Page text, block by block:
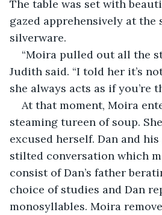
The table was set with
gazed apprehensively at the
silverware.
“Moira pulled out all the
Judith said. “I told her it’s
she always acts as if you’re
At that moment, Moira
steaming tureen of soup.
excused herself. Dan and
stilted conversation which
consist of Dan’s father
choice of studies and Dan
monosyllables. Moira